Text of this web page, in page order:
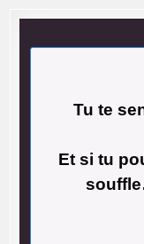
Tu te
Et si tu